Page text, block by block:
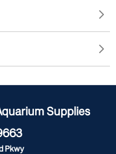
Supplies
Pkwy